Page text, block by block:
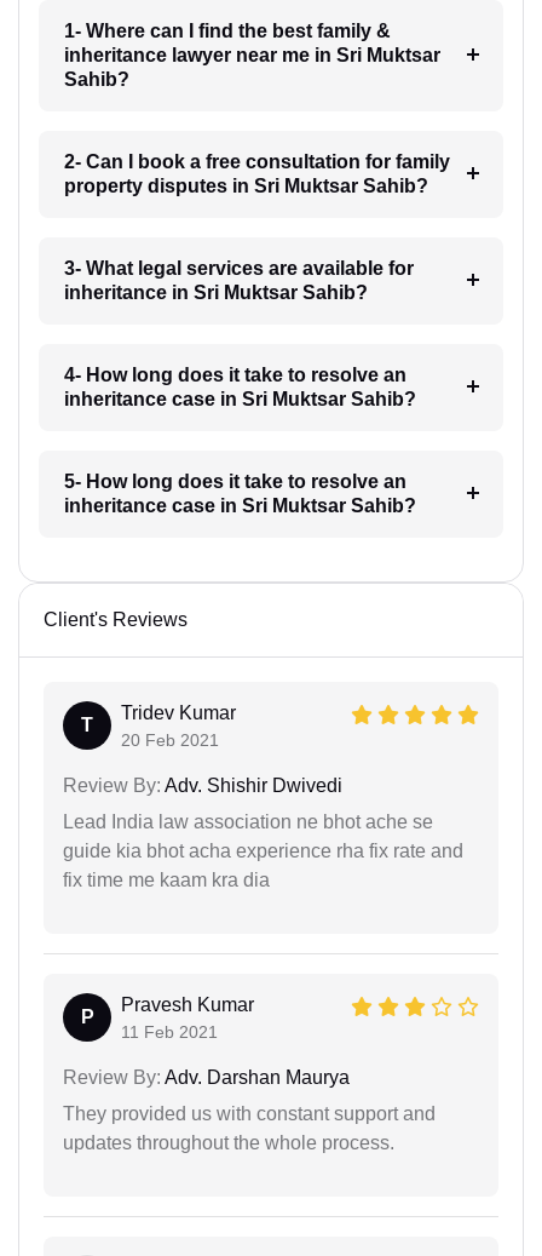
1- Where can I find the best family &
inheritance lawyer near me in Sri Muktsar
Sahib?
2- Can I book a free consultation for family
property disputes in Sri Muktsar Sahib?
3- What legal services are available for
inheritance in Sri Muktsar Sahib?
4- How long does it take to resolve an
inheritance case in Sri Muktsar Sahib?
5- How long does it take to resolve an
inheritance case in Sri Muktsar Sahib?
Client's Reviews
T
Tridev Kumar
20 Feb 2021
Review By: Adv. Shishir Dwivedi
Lead India law association ne bhot ache se
guide kia bhot acha experience rha fix rate and
fix time me kaam kra dia
P
Pravesh Kumar
11 Feb 2021
Review By: Adv. Darshan Maurya
They provided us with constant support and
updates throughout the whole process.